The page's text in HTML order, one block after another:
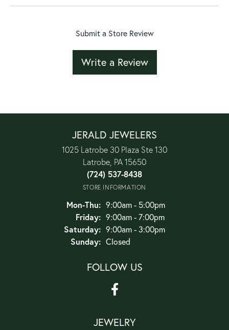
Submit a Store Review
Write a Review
JERALD JEWELERS
1025 Latrobe 30 Plaza Ste 130
Latrobe, PA 15650
(724) 537-8438
STORE INFORMATION
Mon-Thu:Monday - Thursday:
9:00am - 5:00pm
Friday: 9:00am - 7:00pm
Saturday: 9:00am - 3:00pm
Sunday: Closed
FOLLOW US
JEWELRY